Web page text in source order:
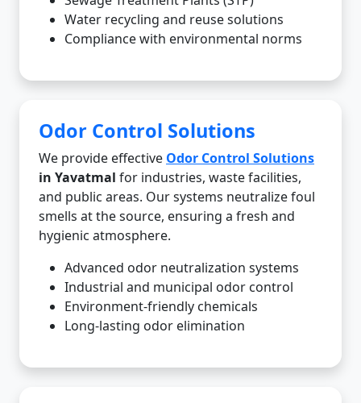
Water recycling and reuse solutions
Compliance with environmental norms
Odor Control Solutions
We provide effective Odor Control Solutions
in Yavatmal for industries, waste facilities,
and public areas. Our systems neutralize foul
smells at the source, ensuring a fresh and
hygienic atmosphere.
Advanced odor neutralization systems
Industrial and municipal odor control
Environment-friendly chemicals
Long-lasting odor elimination